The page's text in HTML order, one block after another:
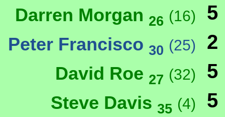
Darren Morgan 26 (16) 5
Peter Francisco 30 (25) 2
David Roe 27 (32) 5
Steve Davis 35 (4) 5